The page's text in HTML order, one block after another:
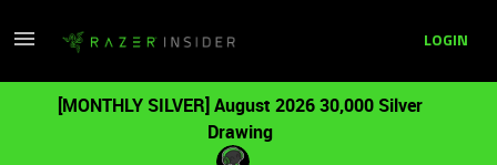
LOGIN
[MONTHLY SILVER] August 2026 30,000 Silver
Drawing